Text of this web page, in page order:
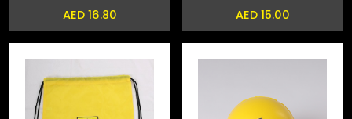
AED 16.80 AED 15.00